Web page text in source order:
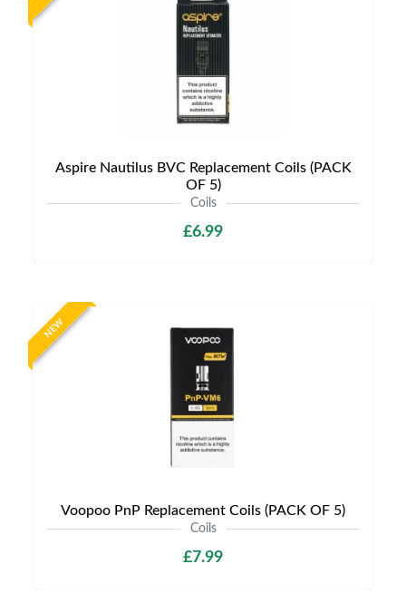
Aspire Nautilus BVC Replacement Coils (PACK
OF 5)
Coils
£6.99
NEW
Voopoo PnP Replacement Coils (PACK OF 5)
Coils
£7.99